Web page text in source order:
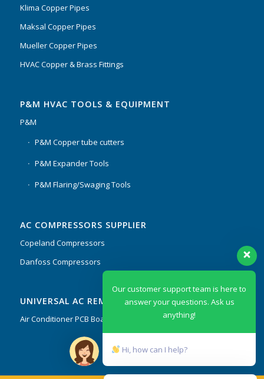
Klima Copper Pipes
Maksal Copper Pipes
Mueller Copper Pipes
HVAC Copper & Brass Fittings
P&M HVAC TOOLS & EQUIPMENT
P&M
P&M Copper tube cutters
P&M Expander Tools
P&M Flaring/Swaging Tools
AC COMPRESSORS SUPPLIER
Copeland Compressors
Danfoss Compressors
UNIVERSAL AC REMOTES & PCB
Air Conditioner PCB Boards & Remote Control System
Our customer support team is here to
answer your questions. Ask us
anything!
Hi, how can I help?